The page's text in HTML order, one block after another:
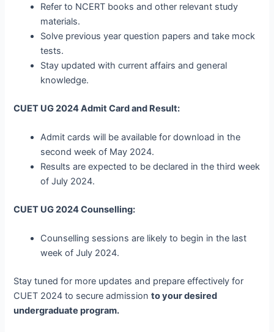
Refer to NCERT books and other relevant study
materials.
Solve previous year question papers and take mock
tests.
Stay updated with current affairs and general
knowledge.
CUET UG 2024 Admit Card and Result:
Admit cards will be available for download in the
second week of May 2024.
Results are expected to be declared in the third week
of July 2024.
CUET UG 2024 Counselling:
Counselling sessions are likely to begin in the last
week of July 2024.
Stay tuned for more updates and prepare effectively for
CUET 2024 to secure admissionto your desired
undergraduate program.